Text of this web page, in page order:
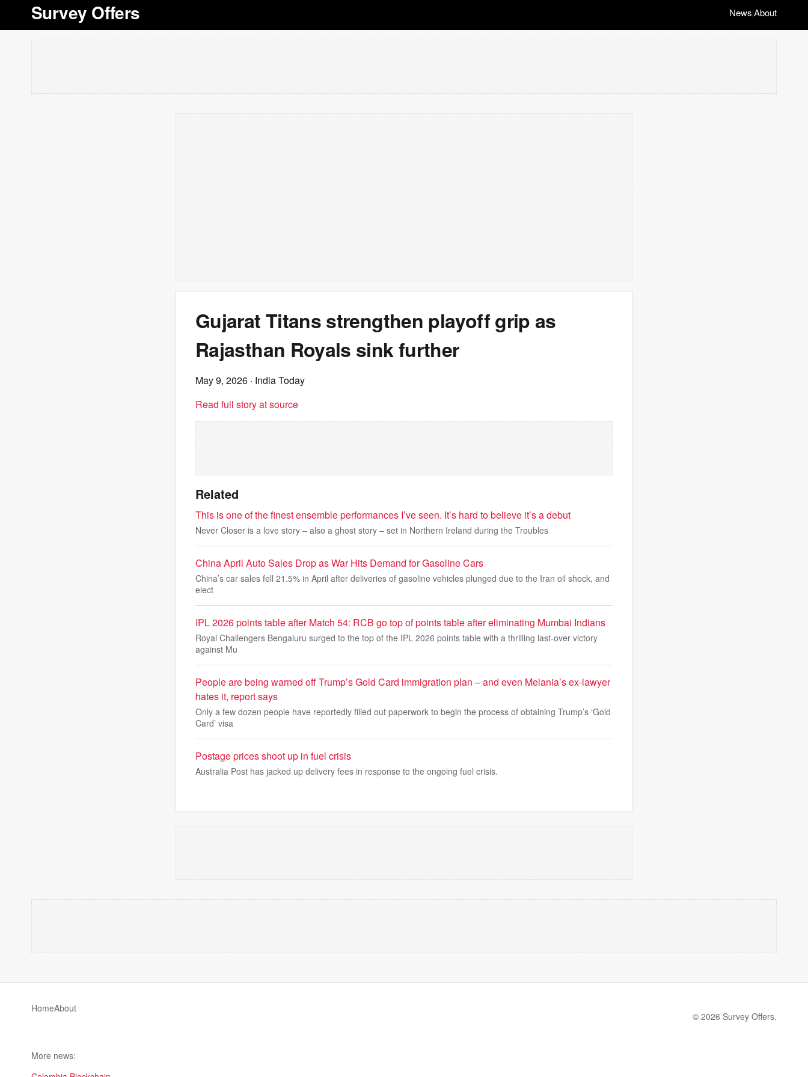
Survey Offers News|About
Gujarat Titans strengthen playoff grip as
Rajasthan Royals sink further
May 9, 2026 · India Today
Read full story at source
Related
This is one of the finest ensemble performances I’ve seen. It’s hard to believe it’s a debut
Never Closer is a love story – also a ghost story – set in Northern Ireland during the Troubles
China April Auto Sales Drop as War Hits Demand for Gasoline Cars
China’s car sales fell 21.5% in April after deliveries of gasoline vehicles plunged due to the Iran oil shock, and
elect
IPL 2026 points table after Match 54: RCB go top of points table after eliminating Mumbai Indians
Royal Challengers Bengaluru surged to the top of the IPL 2026 points table with a thrilling last-over victory
against Mu
People are being warned off Trump’s Gold Card immigration plan – and even Melania’s ex-lawyer
hates it, report says
Only a few dozen people have reportedly filled out paperwork to begin the process of obtaining Trump’s ‘Gold
Card’ visa
Postage prices shoot up in fuel crisis
Australia Post has jacked up delivery fees in response to the ongoing fuel crisis.
HomeAbout
© 2026 Survey Offers.
More news: